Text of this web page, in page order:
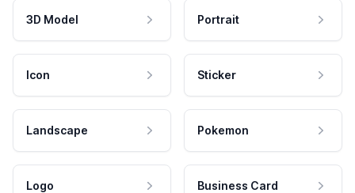
3D Model Portrait
Icon Sticker
Landscape Pokemon
Logo Business Card